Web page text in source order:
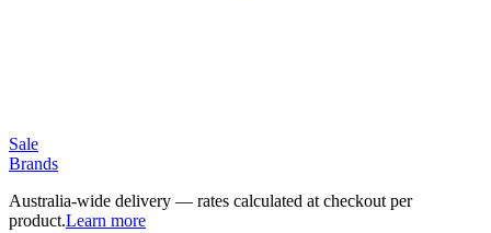
Sale
Brands
Australia-wide delivery — rates calculated at checkout per
product.Learn more